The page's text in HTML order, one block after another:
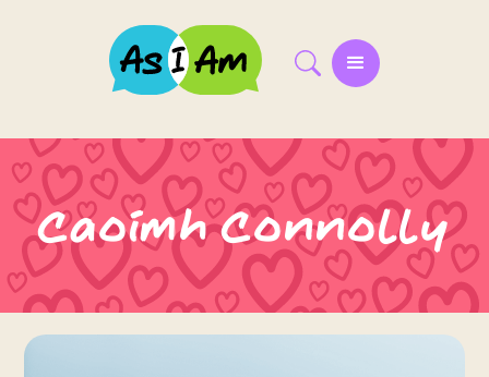
Caoimh Connolly